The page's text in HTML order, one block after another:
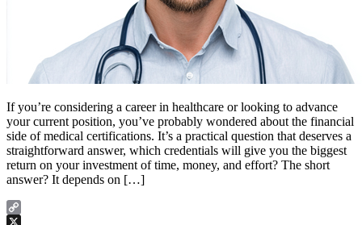
If you’re considering a career in healthcare or looking to advance
your current position, you’ve probably wondered about the financial
side of medical certifications. It’s a practical question that deserves a
straightforward answer, which credentials will give you the biggest
return on your investment of time, money, and effort? The short
answer? It depends on […]
Copy